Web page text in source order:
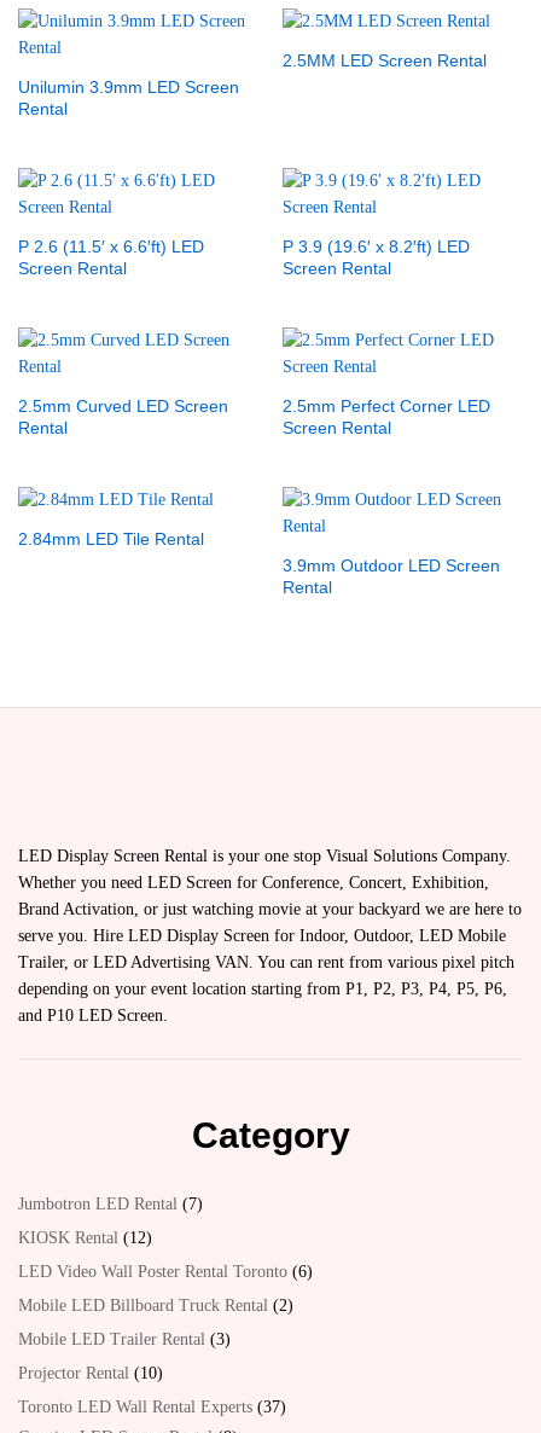
Unilumin 3.9mm LED Screen
Rental
2.5MM LED Screen Rental
P 2.6 (11.5′ x 6.6′ft) LED
Screen Rental
P 3.9 (19.6′ x 8.2′ft) LED
Screen Rental
2.5mm Curved LED Screen
Rental
2.5mm Perfect Corner LED
Screen Rental
2.84mm LED Tile Rental
3.9mm Outdoor LED Screen
Rental
LED Display Screen Rental is your one stop Visual Solutions Company.
Whether you need LED Screen for Conference, Concert, Exhibition,
Brand Activation, or just watching movie at your backyard we are here to
serve you. Hire LED Display Screen for Indoor, Outdoor, LED Mobile
Trailer, or LED Advertising VAN. You can rent from various pixel pitch
depending on your event location starting from P1, P2, P3, P4, P5, P6,
and P10 LED Screen.
Category
Jumbotron LED Rental
7
KIOSK Rental
12
LED Video Wall Poster Rental Toronto 6
Mobile LED Billboard Truck Rental 2
Mobile LED Trailer Rental 3
Projector Rental
10
Toronto LED Wall Rental Experts 37